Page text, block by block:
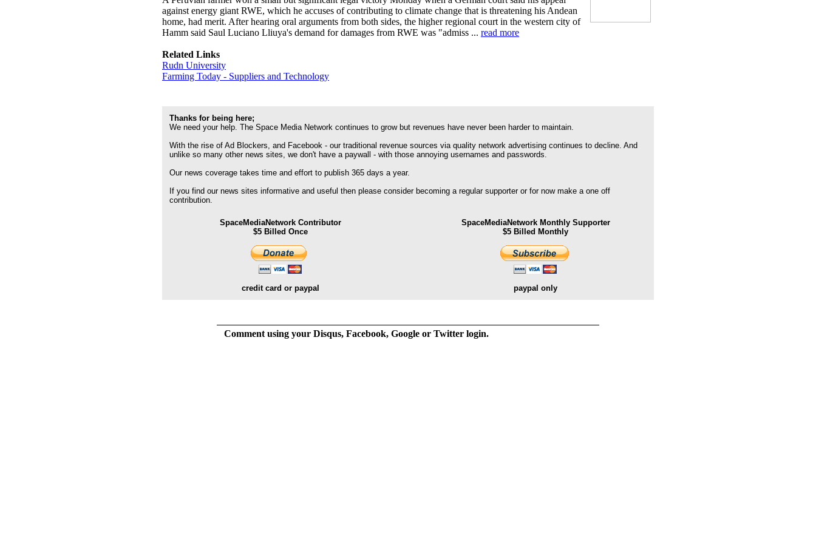
against energy giant RWE, which he accuses of contributing to climate change that is threatening his Andean
home, had merit. After hearing oral arguments from both sides, the higher regional court in the western city of
Hamm said Saul Luciano Lliuya's demand for damages from RWE was "admiss ... read more
Related Links
Rudn University
Farming Today - Suppliers and Technology
Thanks for being here;
We need your help. The Space Media Network continues to grow but revenues have never been harder to maintain.
With the rise of Ad Blockers, and Facebook - our traditional revenue sources via quality network advertising continues to decline. And
unlike so many other news sites, we don't have a paywall - with those annoying usernames and passwords.
Our news coverage takes time and effort to publish 365 days a year.
If you find our news sites informative and useful then please consider becoming a regular supporter or for now make a one off
contribution.
SpaceMediaNetwork Contributor
$5 Billed Once
credit card or paypal
SpaceMediaNetwork Monthly Supporter
$5 Billed Monthly
paypal only
Comment using your Disqus, Facebook, Google or Twitter login.